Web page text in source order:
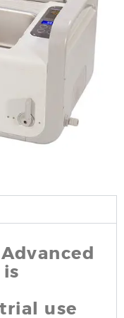
use